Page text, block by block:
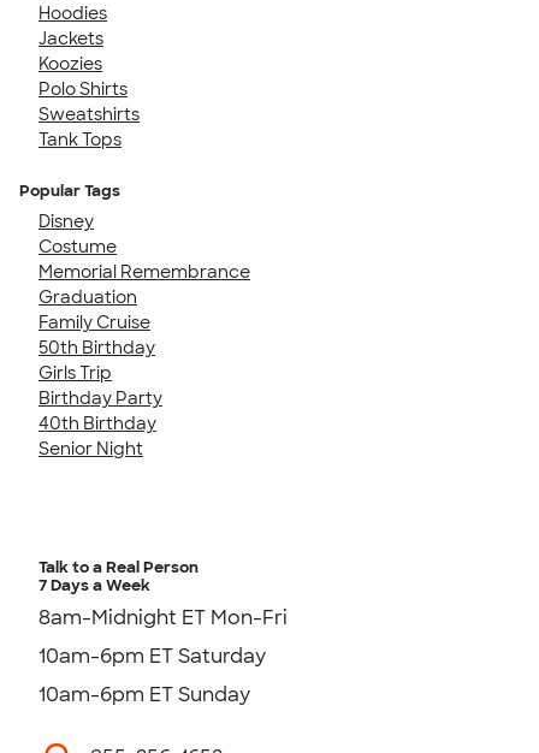
Hoodies
Jackets
Koozies
Polo Shirts
Sweatshirts
Tank Tops
Popular Tags
Disney
Costume
Memorial Remembrance
Graduation
Family Cruise
50th Birthday
Girls Trip
Birthday Party
40th Birthday
Senior Night
Talk to a Real Person
7 Days a Week
8am-Midnight ET Mon-Fri
10am-6pm ET Saturday
10am-6pm ET Sunday